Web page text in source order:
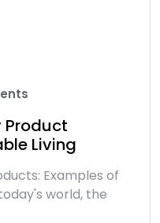
Product
Living
Examples of
world, the